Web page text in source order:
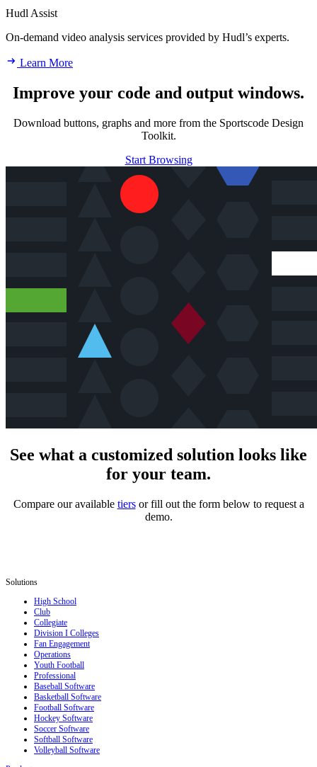
Hudl Assist
On-demand video analysis services provided by Hudl’s experts.
Learn More
Improve your code and output windows.
Download buttons, graphs and more from the Sportscode Design
Toolkit.
Start Browsing
See what a customized solution looks like
for your team.
Compare our available tiersor fill out the form below to request a
demo.
Solutions
High School
Club
Collegiate
Division I Colleges
Fan Engagement
Operations
Youth Football
Professional
Baseball Software
Basketball Software
Football Software
Hockey Software
Soccer Software
Softball Software
Volleyball Software